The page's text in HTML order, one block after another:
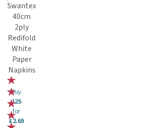
Swantex
40cm
2ply
Redifold
White
Paper
Napkins
Buy
125
for
£2.69